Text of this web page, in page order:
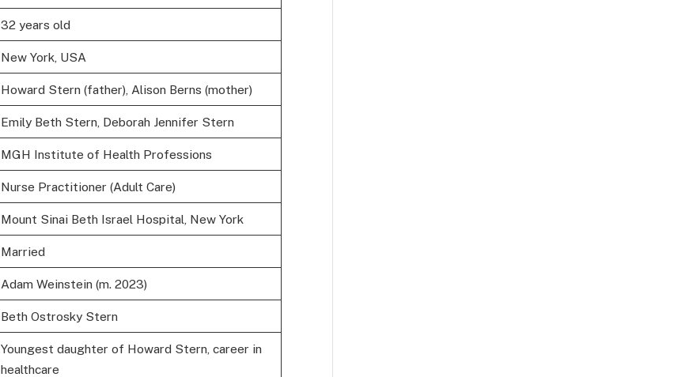
32 years old
New York, USA
Howard Stern (father), Alison Berns (mother)
Emily Beth Stern, Deborah Jennifer Stern
MGH Institute of Health Professions
Nurse Practitioner (Adult Care)
Mount Sinai Beth Israel Hospital, New York
Married
Adam Weinstein (m. 2023)
Beth Ostrosky Stern
Youngest daughter of Howard Stern, career in
healthcare